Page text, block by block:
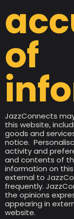
of
JazzConnects
this website,
goods and
notice.
activity and
and contents of
information on
external to
frequently.
the opinions
appearing in
website.